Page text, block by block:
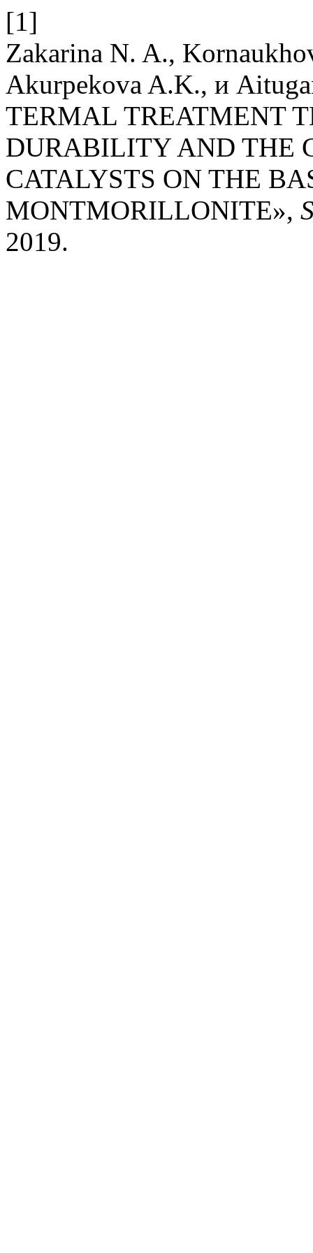
[1]
Zakarina N. A.,
Akurpekova A.K., и
TERMAL TREATMENT
DURABILITY AND THE
CATALYSTS ON THE
MONTMORILLONITE»,
2019.